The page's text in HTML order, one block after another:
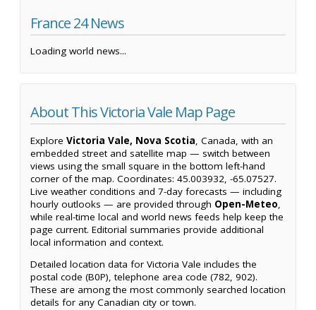
France 24 News
Loading world news...
About This Victoria Vale Map Page
Explore Victoria Vale, Nova Scotia, Canada, with an
embedded street and satellite map — switch between
views using the small square in the bottom left-hand
corner of the map. Coordinates: 45.003932, -65.07527.
Live weather conditions and 7-day forecasts — including
hourly outlooks — are provided through Open-Meteo,
while real-time local and world news feeds help keep the
page current. Editorial summaries provide additional
local information and context.
Detailed location data for Victoria Vale includes the
postal code (B0P), telephone area code (782, 902).
These are among the most commonly searched location
details for any Canadian city or town.